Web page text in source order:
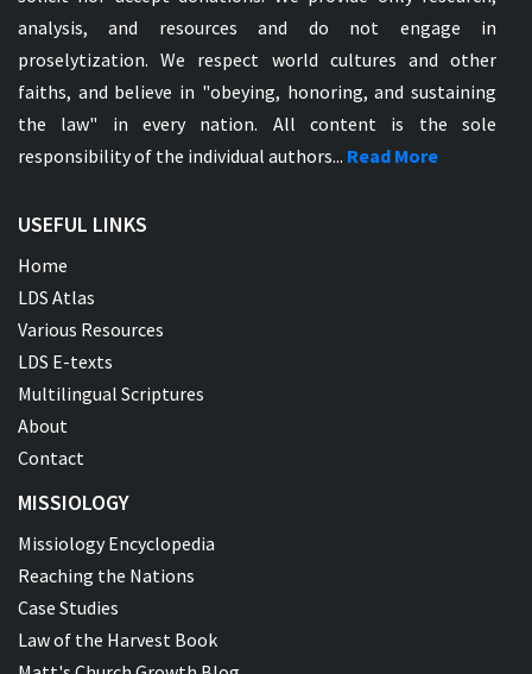
analysis, and resources and do not engage in
proselytization. We respect world cultures and other
faiths, and believe in "obeying, honoring, and sustaining
the law" in every nation. All content is the sole
responsibility of the individual authors... Read More
USEFUL LINKS
Home
LDS Atlas
Various Resources
LDS E-texts
Multilingual Scriptures
About
Contact
MISSIOLOGY
Missiology Encyclopedia
Reaching the Nations
Case Studies
Law of the Harvest Book